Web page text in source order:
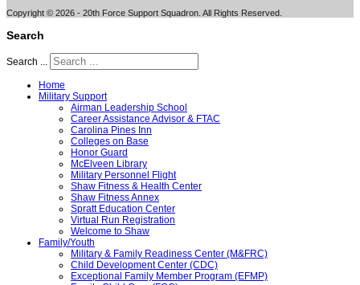
Copyright © 2026 - 20th Force Support Squadron. All Rights Reserved.
Search
Search ...
Home
Military Support
Airman Leadership School
Career Assistance Advisor & FTAC
Carolina Pines Inn
Colleges on Base
Honor Guard
McElveen Library
Military Personnel Flight
Shaw Fitness & Health Center
Shaw Fitness Annex
Spratt Education Center
Virtual Run Registration
Welcome to Shaw
Family/Youth
Military & Family Readiness Center (M&FRC)
Child Development Center (CDC)
Exceptional Family Member Program (EFMP)